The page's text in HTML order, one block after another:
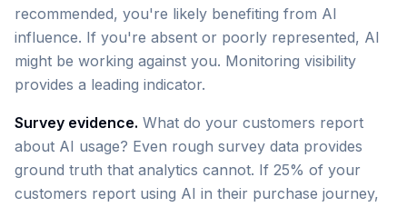
recommended, you're likely benefiting from AI
influence. If you're absent or poorly represented, AI
might be working against you. Monitoring visibility
provides a leading indicator.
Survey evidence. What do your customers report
about AI usage? Even rough survey data provides
ground truth that analytics cannot. If 25% of your
customers report using AI in their purchase journey,